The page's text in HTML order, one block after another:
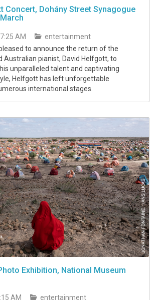
Concert, Dohány Street Synagogue
AM
entertainment
to announce the return of the
Australian pianist, David Helfgott, to
unparalleled talent and captivating
Helfgott has left unforgettable
international stages.
Exhibition, National Museum
AM
entertainment